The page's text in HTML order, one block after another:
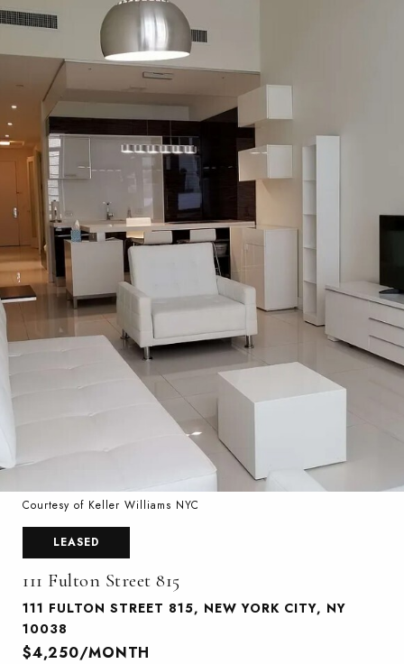
Courtesy of Keller Williams NYC
LEASED
111 Fulton Street 815
111 FULTON STREET 815, NEW YORK CITY, NY
10038
$4,250/MONTH